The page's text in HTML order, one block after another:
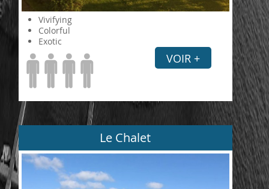
Vivifying
Colorful
Exotic
VOIR +
Le Chalet